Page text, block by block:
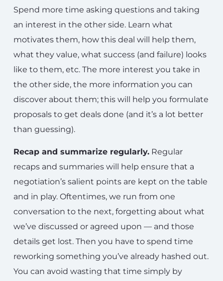
Spend more time asking questions and taking
an interest in the other side. Learn what
motivates them, how this deal will help them,
what they value, what success (and failure) looks
like to them, etc. The more interest you take in
the other side, the more information you can
discover about them; this will help you formulate
proposals to get deals done (and it’s a lot better
than guessing).
Recap and summarize regularly. Regular
recaps and summaries will help ensure that a
negotiation’s salient points are kept on the table
and in play. Oftentimes, we run from one
conversation to the next, forgetting about what
we’ve discussed or agreed upon — and those
details get lost. Then you have to spend time
reworking something you’ve already hashed out.
You can avoid wasting that time simply by